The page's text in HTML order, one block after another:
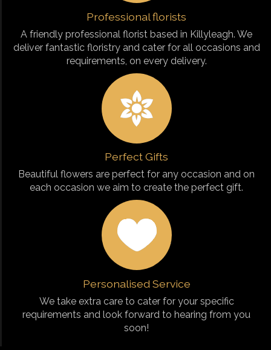
Professional florists
A friendly professional florist based in Killyleagh. We
deliver fantastic floristry and cater for all occasions and
requirements, on every delivery.
Perfect Gifts
Beautiful flowers are perfect for any occasion and on
each occasion we aim to create the perfect gift.
Personalised Service
We take extra care to cater for your specific
requirements and look forward to hearing from you
soon!